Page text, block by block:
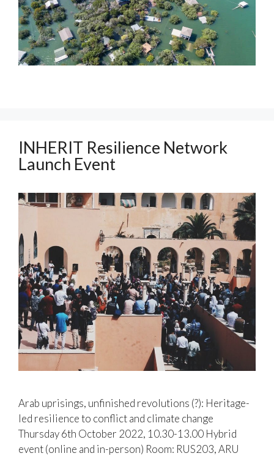
INHERIT Resilience Network
Launch Event
Arab uprisings, unfinished revolutions (?): Heritage-
led resilience to conflict and climate change
Thursday 6th October 2022, 10.30-13.00 Hybrid
event (online and in-person) Room: RUS203, ARU